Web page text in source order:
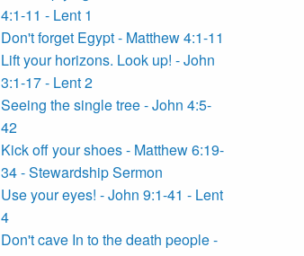
4:1-11 - Lent 1
Don't forget Egypt - Matthew 4:1-11
Lift your horizons. Look up! - John
3:1-17 - Lent 2
Seeing the single tree - John 4:5-
42
Kick off your shoes - Matthew 6:19-
34 - Stewardship Sermon
Use your eyes! - John 9:1-41 - Lent
4
Don't cave In to the death people -